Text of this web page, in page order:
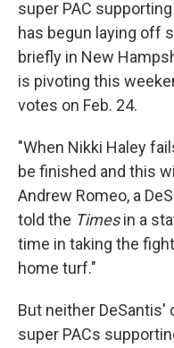
super PAC
has begun laying off
briefly in New
is pivoting this
votes on Feb. 24.
"When Nikki Haley
be finished and this
Andrew Romeo, a
told the Timesin a
time in taking the
home turf."
But neither DeSantis'
super PACs